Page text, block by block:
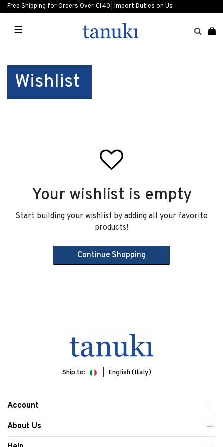
Free Shipping for Orders Over €140 | Import Duties on Us
☰
Wishlist
Your wishlist is empty
Start building your wishlist by adding all your favorite
products!
Continue Shopping
Ship to: English (Italy)
Account
About Us